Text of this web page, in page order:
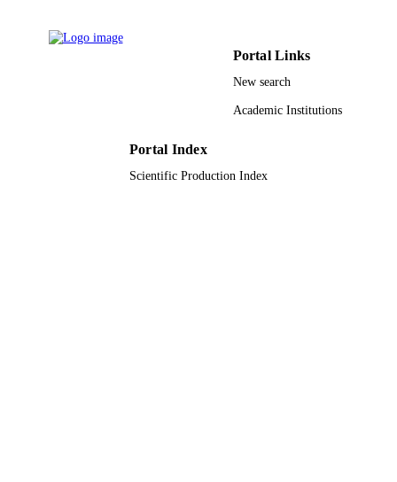
Portal Links
New search
Academic Institutions
Portal Index
Scientific Production Index